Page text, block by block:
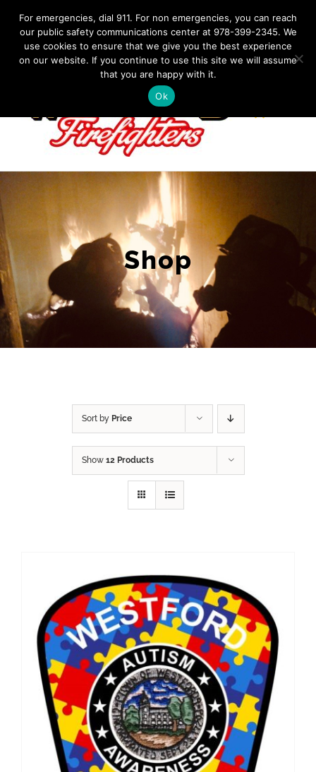
content
IF YOU HAVE AN EMERGENCY, DIAL 911. Non-Emergency
Contact: 978-399-2345
westfordfirefighters@gmail.com
Facebook
Shop
Sort by Price
Show 12 Products
For emergencies, dial 911. For non emergencies, you can reach
our public safety communications center at 978-399-2345. We
use cookies to ensure that we give you the best experience
on our website. If you continue to use this site we will assume
that you are happy with it.
Ok